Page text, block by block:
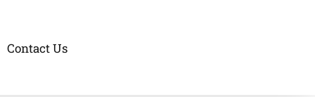
Contact Us